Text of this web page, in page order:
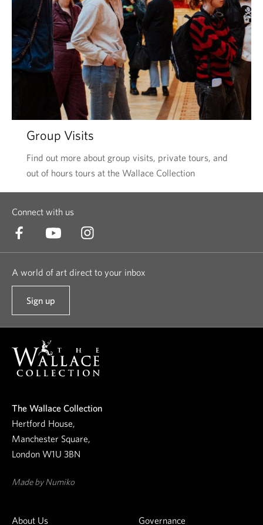
Group Visits
Find out more about group visits, private tours, and
out of hours tours at the Wallace Collection
Connect with us
A world of art direct to your inbox
Sign up
t
u
r
w
s
l
e
r
The Wallace Collection
Hertford House,
Manchester Square,
London W1U 3BN
Made by Numiko
About Us Governance